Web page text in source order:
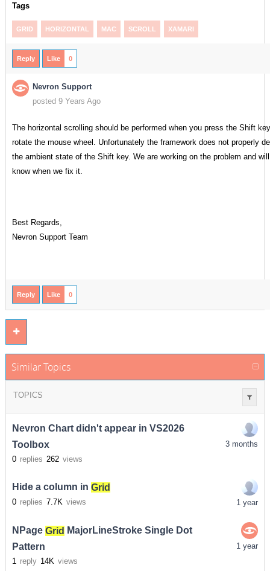
Tags
GRID HORIZONTAL MAC SCROLL XAMARI
Reply Like 0
Nevron Support
posted 9 Years Ago
The horizontal scrolling should be performed when you press the Shift
rotate the mouse wheel. Unfortunately the framework does not properly
the ambient state of the Shift key. We are working on the problem and
know when we fix it.
Best Regards,
Nevron Support Team
Reply Like 0
Similar Topics
TOPICS
Nevron Chart didn't appear in VS2026
Toolbox
0 replies 262 views
3 months
Hide a column in Grid
0 replies 7.7K views 1 year
NPage Grid MajorLineStroke Single Dot
Pattern
1 reply 14K views
1 year